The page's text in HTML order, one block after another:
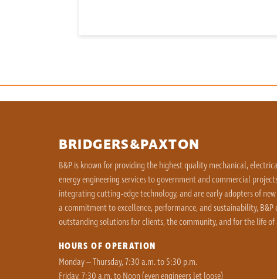
BRIDGERS&PAXTON
B&P is known for providing the highest quality mechanical,
energy engineering services to government and commercial
integrating cutting-edge technology, and are early adopters of
a commitment to excellence, performance, and sustainability, B&P
outstanding solutions for clients, the community, and for the life
HOURS OF OPERATION
Monday – Thursday, 7:30 a.m. to 5:30 p.m.
Friday, 7:30 a.m. to Noon (even engineers let loose)